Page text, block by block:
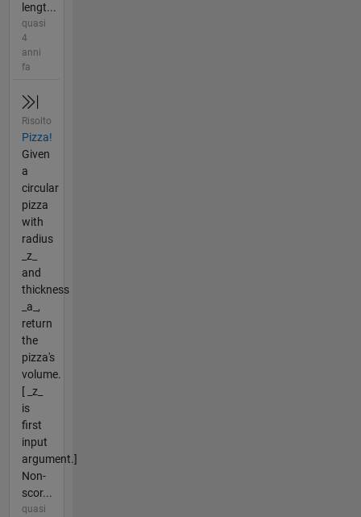
lengt...
quasi
4
anni
fa
Risolto
Pizza!
Given
a
circular
pizza
with
radius
_z_
and
thickness
_a_,
return
the
pizza's
volume.
[ _z_
is
first
input
argument.]
Non-
scor...
quasi